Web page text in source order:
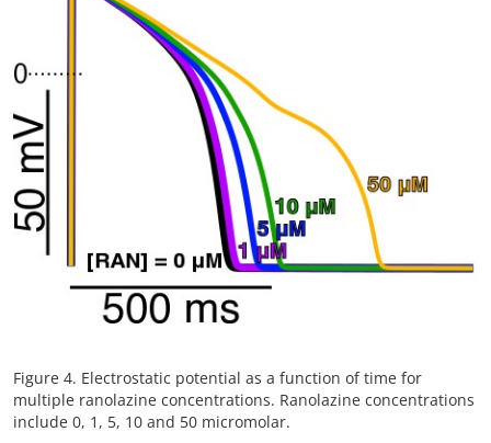
Figure 4. Electrostatic potential as a function of time for
multiple ranolazine concentrations. Ranolazine concentrations
include 0, 1, 5, 10 and 50 micromolar.